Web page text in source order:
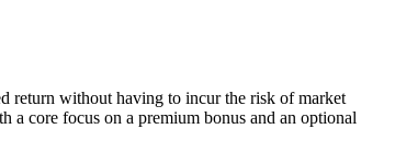
return without having to incur the risk of market
core focus on a premium bonus and an optional